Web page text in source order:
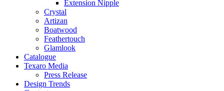
Extension Nipple
Crystal
Artizan
Boatwood
Feathertouch
Glamlook
Catalogue
Texaro Media
Press Release
Design Trends